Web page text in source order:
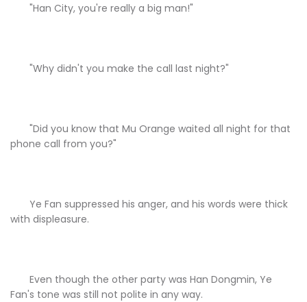
"Han City, you're really a big man!"
"Why didn't you make the call last night?"
"Did you know that Mu Orange waited all night for that
phone call from you?"
Ye Fan suppressed his anger, and his words were thick
with displeasure.
Even though the other party was Han Dongmin, Ye
Fan's tone was still not polite in any way.